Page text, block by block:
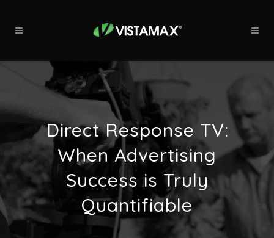
Direct Response TV:
When Advertising
Success is Truly
Quantifiable